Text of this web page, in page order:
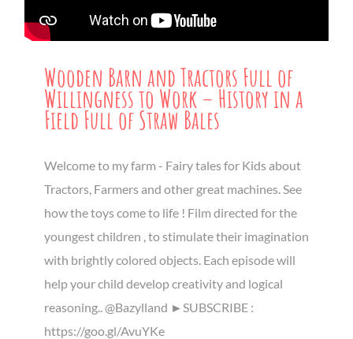
Wooden Barn and Tractors Full of
Willingness to Work – History in a
Field Full of Straw Bales
Welcome to my farm - Fairy tales for Kids about
Tractors, Farmers and other great machines. See
how the toys come to life ! Film directed for the
youngest children , to stimulate their imagination
with brightly colored objects. Each episode will
help your child develop creativity and logical
reasoning.. @Bazylland ►SUBSCRIBE :
https://goo.gl/AvuYKe